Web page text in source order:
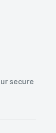
secure